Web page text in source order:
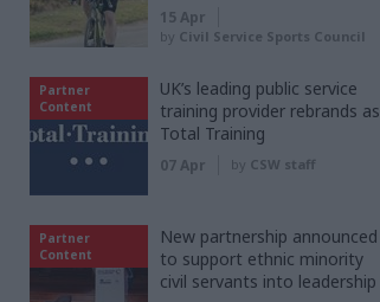
15 Apr
by Civil Service Sports Council
Partner
Content
UK’s leading public service
training provider rebrands as
Total Training
07 Apr by CSW staff
Partner
Content
New partnership announced
to support ethnic minority
civil servants into leadership